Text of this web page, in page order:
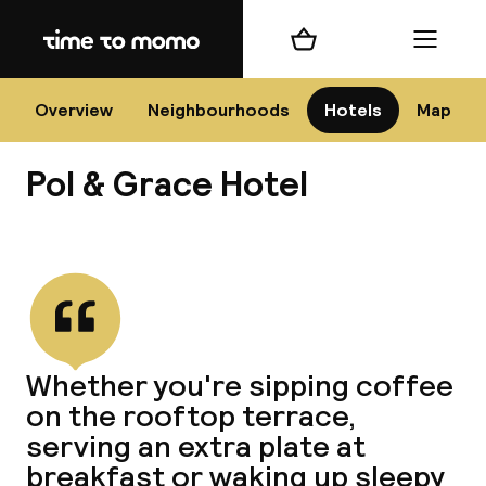
Home
Overview Neighbourhoods Hotels Map
Shopping cart Menu
Pol & Grace Hotel
Whether you're sipping coffee
on the rooftop terrace,
serving an extra plate at
breakfast or waking up sleepy